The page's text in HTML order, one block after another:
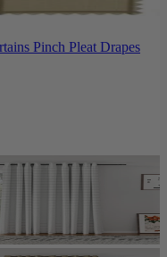
Pinch Pleat Drapes